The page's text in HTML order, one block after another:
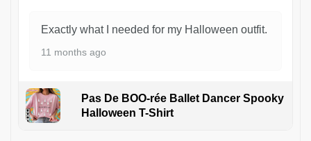
Exactly what I needed for my Halloween outfit.
11 months ago
Pas De BOO-rée Ballet Dancer Spooky
Halloween T-Shirt